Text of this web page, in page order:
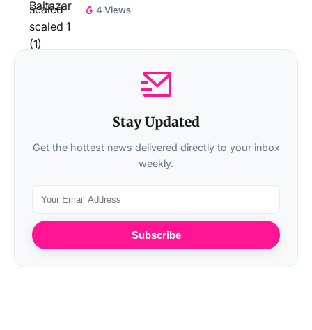
4 Views
Stay Updated
Get the hottest news delivered directly to your inbox
weekly.
Subscribe